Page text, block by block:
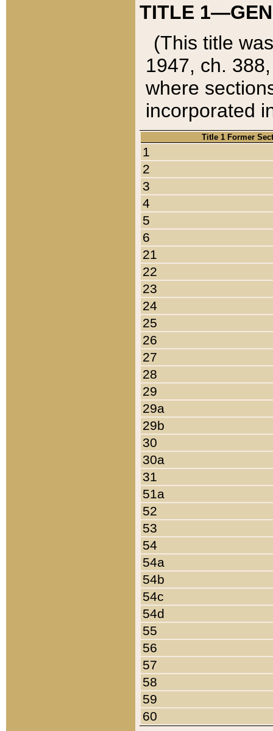
TITLE
(This title
1947, ch.
where
incorporated
Title 1 Former
1
2
3
4
5
6
21
22
23
24
25
26
27
28
29
29a
29b
30
30a
31
51a
52
53
54
54a
54b
54c
54d
55
56
57
58
59
60